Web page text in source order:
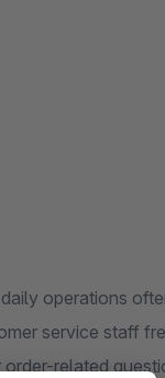
operations
service staff
related